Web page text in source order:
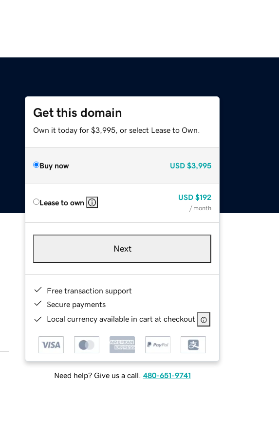
Get this domain
Own it today for $3,995, or select Lease to Own.
Buy now USD $3,995
Lease to own
USD $192
/ month
Next
Free transaction support
Secure payments
Local currency available in cart at checkout
Need help? Give us a call. 480-651-9741